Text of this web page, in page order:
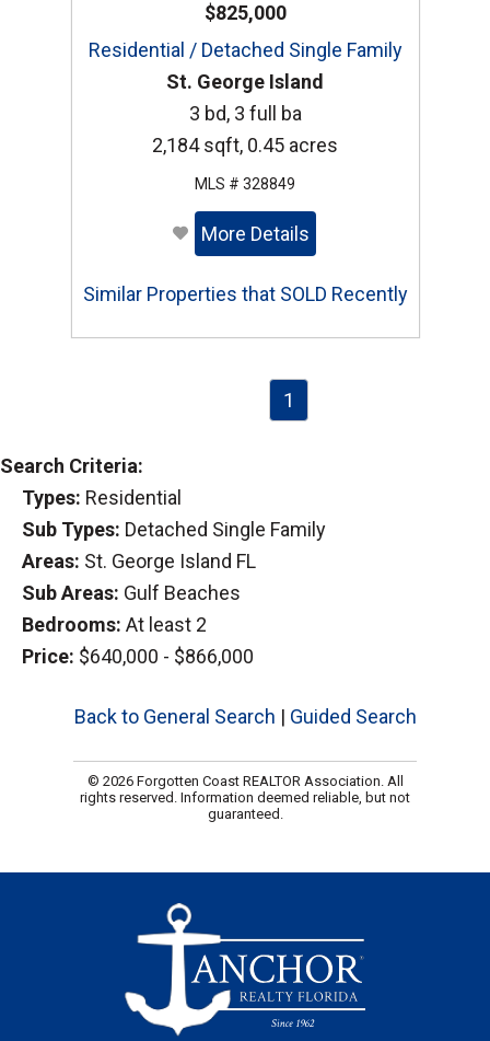
$825,000
Residential / Detached Single Family
St. George Island
3 bd, 3 full ba
2,184 sqft, 0.45 acres
MLS # 328849
More Details
Similar Properties that SOLD Recently
1
Search Criteria:
Types: Residential
Sub Types: Detached Single Family
Areas: St. George Island FL
Sub Areas: Gulf Beaches
Bedrooms: At least 2
Price: $640,000 - $866,000
Back to General Search | Guided Search
© 2026 Forgotten Coast REALTOR Association. All
rights reserved. Information deemed reliable, but not
guaranteed.